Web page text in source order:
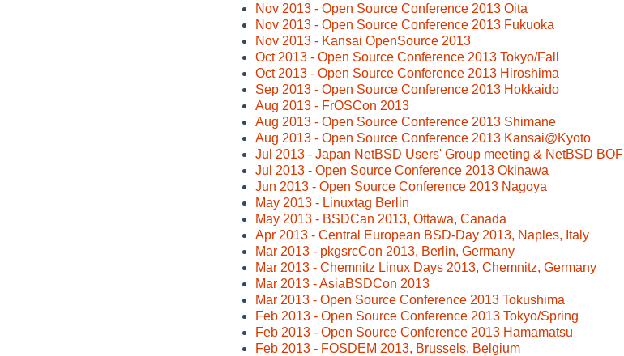
Nov 2013 - Open Source Conference 2013 Oita
Nov 2013 - Open Source Conference 2013 Fukuoka
Nov 2013 - Kansai OpenSource 2013
Oct 2013 - Open Source Conference 2013 Tokyo/Fall
Oct 2013 - Open Source Conference 2013 Hiroshima
Sep 2013 - Open Source Conference 2013 Hokkaido
Aug 2013 - FrOSCon 2013
Aug 2013 - Open Source Conference 2013 Shimane
Aug 2013 - Open Source Conference 2013 Kansai@Kyoto
Jul 2013 - Japan NetBSD Users' Group meeting & NetBSD BOF
Jul 2013 - Open Source Conference 2013 Okinawa
Jun 2013 - Open Source Conference 2013 Nagoya
May 2013 - Linuxtag Berlin
May 2013 - BSDCan 2013, Ottawa, Canada
Apr 2013 - Central European BSD-Day 2013, Naples, Italy
Mar 2013 - pkgsrcCon 2013, Berlin, Germany
Mar 2013 - Chemnitz Linux Days 2013, Chemnitz, Germany
Mar 2013 - AsiaBSDCon 2013
Mar 2013 - Open Source Conference 2013 Tokushima
Feb 2013 - Open Source Conference 2013 Tokyo/Spring
Feb 2013 - Open Source Conference 2013 Hamamatsu
Feb 2013 - FOSDEM 2013, Brussels, Belgium